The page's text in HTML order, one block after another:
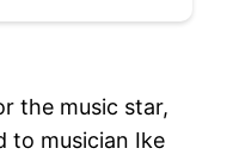
the music star,
to musician Ike